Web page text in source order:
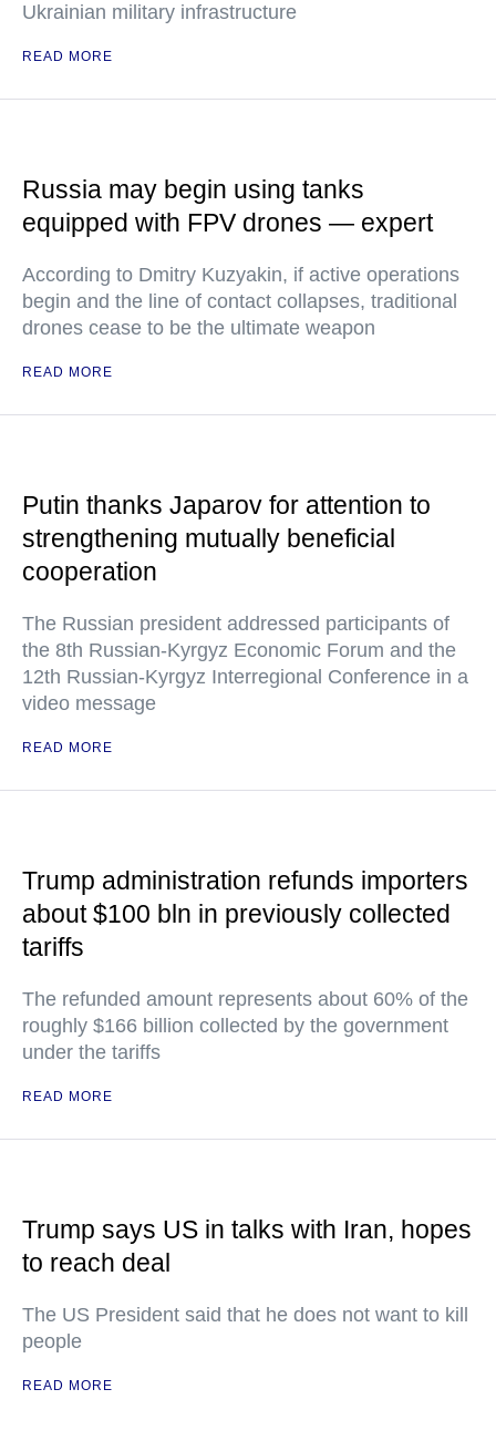
Ukrainian military infrastructure
READ MORE
Russia may begin using tanks
equipped with FPV drones — expert
According to Dmitry Kuzyakin, if active operations
begin and the line of contact collapses, traditional
drones cease to be the ultimate weapon
READ MORE
Putin thanks Japarov for attention to
strengthening mutually beneficial
cooperation
The Russian president addressed participants of
the 8th Russian-Kyrgyz Economic Forum and the
12th Russian-Kyrgyz Interregional Conference in a
video message
READ MORE
Trump administration refunds importers
about $100 bln in previously collected
tariffs
The refunded amount represents about 60% of the
roughly $166 billion collected by the government
under the tariffs
READ MORE
Trump says US in talks with Iran, hopes
to reach deal
The US President said that he does not want to kill
people
READ MORE